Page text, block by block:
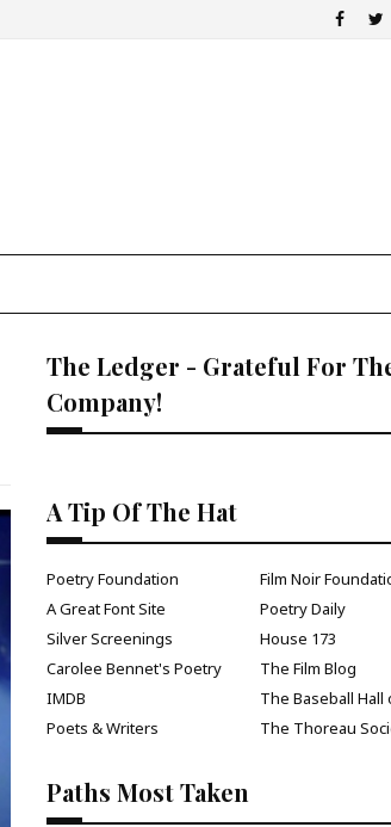
The Ledger - Grateful For
Company!
A Tip Of The Hat
Poetry Foundation
Film Noir
A Great Font Site
Poetry Daily
Silver Screenings
House 173
Carolee Bennet's Poetry
The Film Blog
IMDB
The Baseball Hall
Poets & Writers
The Thoreau
Paths Most Taken